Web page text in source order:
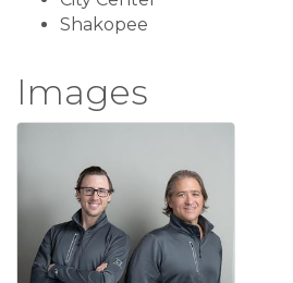
Shakopee
Images